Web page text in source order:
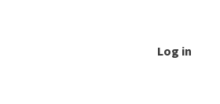
Log in